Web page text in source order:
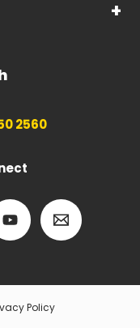
2560
Policy